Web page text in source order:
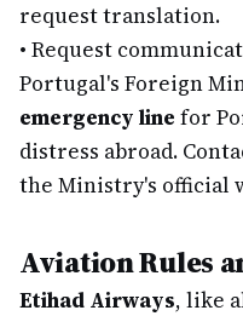
request translation.
• Request
Portugal's Foreign
emergency line for
distress abroad.
the Ministry's official
Aviation Rules
Etihad Airways, like